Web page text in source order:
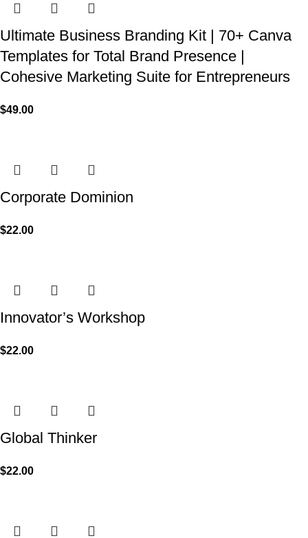
Ultimate Business Branding Kit | 70+ Canva
Templates for Total Brand Presence |
Cohesive Marketing Suite for Entrepreneurs
$49.00
Corporate Dominion
$22.00
Innovator’s Workshop
$22.00
Global Thinker
$22.00